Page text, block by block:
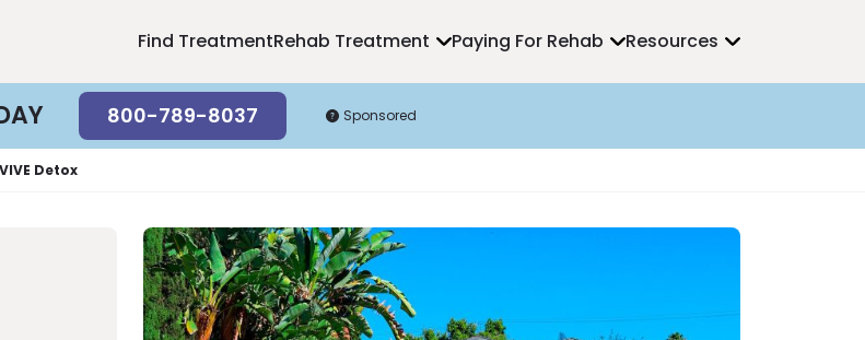
Find TreatmentRehab Treatment Paying For Rehab Resources
800-789-8037 Sponsored
Detox